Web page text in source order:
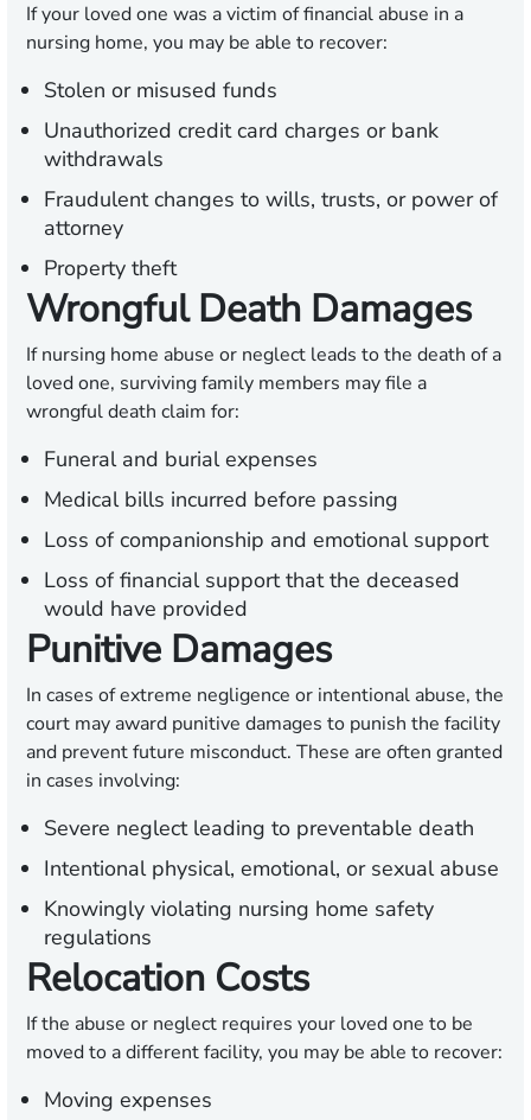
If your loved one was a victim of financial abuse in a
nursing home, you may be able to recover:
Stolen or misused funds
Unauthorized credit card charges or bank
withdrawals
Fraudulent changes to wills, trusts, or power of
attorney
Property theft
Wrongful Death Damages
If nursing home abuse or neglect leads to the death of a
loved one, surviving family members may file a
wrongful death claim for:
Funeral and burial expenses
Medical bills incurred before passing
Loss of companionship and emotional support
Loss of financial support that the deceased
would have provided
Punitive Damages
In cases of extreme negligence or intentional abuse, the
court may award punitive damages to punish the facility
and prevent future misconduct. These are often granted
in cases involving:
Severe neglect leading to preventable death
Intentional physical, emotional, or sexual abuse
Knowingly violating nursing home safety
regulations
Relocation Costs
If the abuse or neglect requires your loved one to be
moved to a different facility, you may be able to recover:
Moving expenses